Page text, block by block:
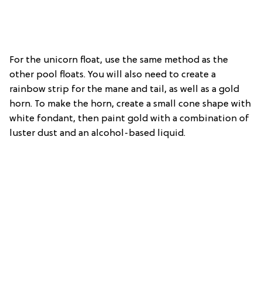
For the unicorn float, use the same method as the
other pool floats. You will also need to create a
rainbow strip for the mane and tail, as well as a gold
horn. To make the horn, create a small cone shape with
white fondant, then paint gold with a combination of
luster dust and an alcohol-based liquid.